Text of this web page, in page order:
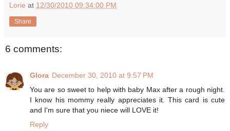
Lorie at 12/30/2010 09:34:00 PM
Share
6 comments:
Glora December 30, 2010 at 9:57 PM
You are so sweet to help with baby Max after a rough night.
I know his mommy really appreciates it. This card is cute
and I'm sure that you niece will LOVE it!
Reply